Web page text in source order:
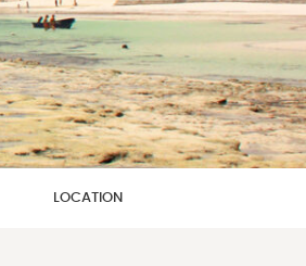
LOCATION